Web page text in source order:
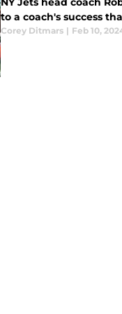
to a coach's success
Corey Ditmars | Feb 10,